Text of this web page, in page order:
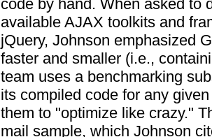
code by hand. When asked to
available AJAX toolkits and
jQuery, Johnson emphasized
faster and smaller (i.e.,
team uses a benchmarking
its compiled code for any
them to "optimize like crazy."
mail sample, which Johnson